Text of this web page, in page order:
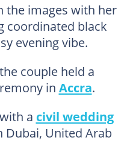
the images with her
coordinated black
evening vibe.
couple held a
in Accra.
a civil wedding
Dubai, United Arab